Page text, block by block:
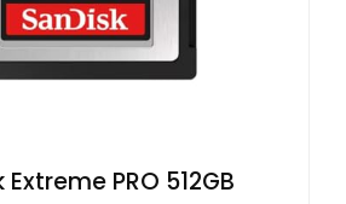
Extreme PRO 512GB